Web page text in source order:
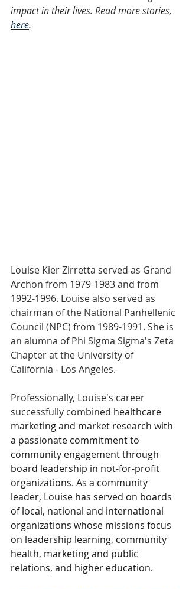
impact in their lives. Read more stories,
here.
Louise Kier Zirretta served as Grand
Archon from 1979-1983 and from
1992-1996. Louise also served as
chairman of the National Panhellenic
Council (NPC) from 1989-1991. She is
an alumna of Phi Sigma Sigma's Zeta
Chapter at the University of
California - Los Angeles.
Professionally, Louise's career
successfully combined healthcare
marketing and market research with
a passionate commitment to
community engagement through
board leadership in not-for-profit
organizations. As a community
leader, Louise has served on boards
of local, national and international
organizations whose missions focus
on leadership learning, community
health, marketing and public
relations, and higher education.